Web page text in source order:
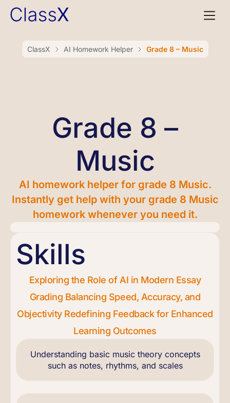
ClassX AI Homework Helper Grade 8 – Music
Grade 8 –
Music
AI homework helper for grade 8 Music.
Instantly get help with your grade 8 Music
homework whenever you need it.
Skills
Exploring the Role of AI in Modern Essay
Grading Balancing Speed, Accuracy, and
Objectivity Redefining Feedback for Enhanced
Learning Outcomes
Understanding basic music theory concepts
such as notes, rhythms, and scales